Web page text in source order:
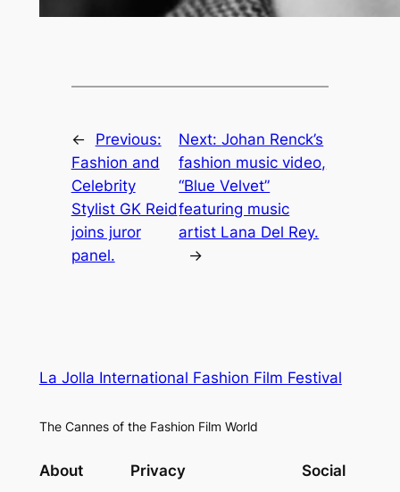
←
Previous:
Fashion and
Celebrity
Stylist GK Reid
joins juror
panel.
Next:Johan Renck’s
fashion music video,
“Blue Velvet”
featuring music
artist Lana Del Rey.
→
La Jolla International Fashion Film Festival
The Cannes of the Fashion Film World
About Privacy Social